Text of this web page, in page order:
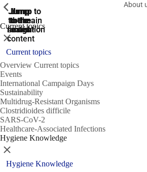
Jump
to the
search
Jump to
the main
navigation
Jump to
the main
navigation
Jump
to the
main
content
Jump
to the
footer
About
Current topics
ShowPrevious
Close
Current topics
Overview Current topics
Events
International Campaign Days
Sustainability
Multidrug-Resistant Organisms
Clostridioides difficile
SARS-CoV-2
Healthcare-Associated Infections
Hygiene Knowledge
ShowPrevious
Close
Hygiene Knowledge
ShowPrevious